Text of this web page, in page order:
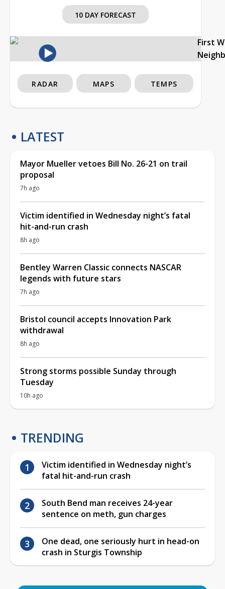
10 DAY FORECAST
First
RADAR MAPS TEMPS
LATEST
Mayor Mueller vetoes Bill No. 26-21 on trail
proposal
7h ago
Victim identified in Wednesday night’s fatal
hit-and-run crash
8h ago
Bentley Warren Classic connects NASCAR
legends with future stars
7h ago
Bristol council accepts Innovation Park
withdrawal
8h ago
Strong storms possible Sunday through
Tuesday
10h ago
TRENDING
Victim identified in Wednesday night’s
fatal hit-and-run crash
South Bend man receives 24-year
sentence on meth, gun charges
One dead, one seriously hurt in head-on
crash in Sturgis Township